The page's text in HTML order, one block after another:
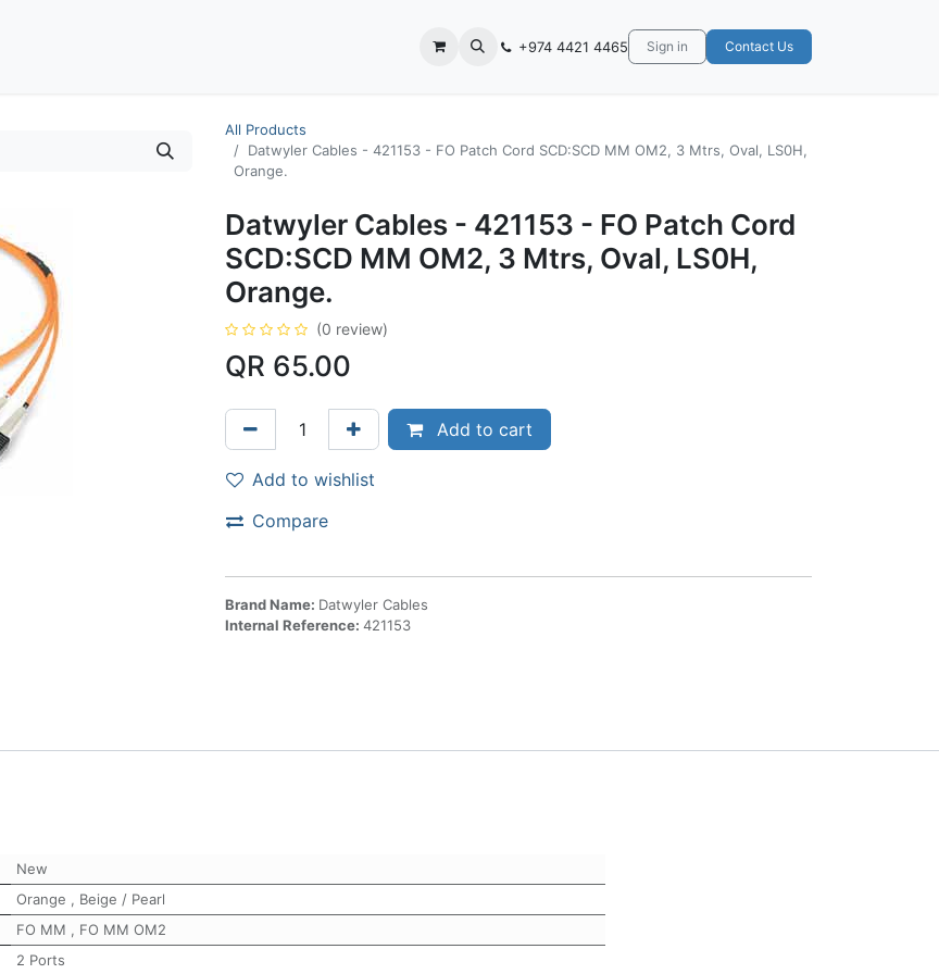
Contact us +974 4421 4465 Sign in Contact Us
All Products
Datwyler Cables - 421153 - ‎FO Patch Cord SCD:SCD MM OM2, 3 Mtrs, Oval, LS0H,
Orange.
Datwyler Cables - 421153 - ‎FO Patch Cord
SCD:SCD MM OM2, 3 Mtrs, Oval, LS0H,
Orange.
(0 review)
QR 65.00
Add to cart
Add to wishlist
Compare
Brand Name: Datwyler Cables
Internal Reference: 421153
New
Orange , Beige / Pearl
FO MM , FO MM OM2
2 Ports